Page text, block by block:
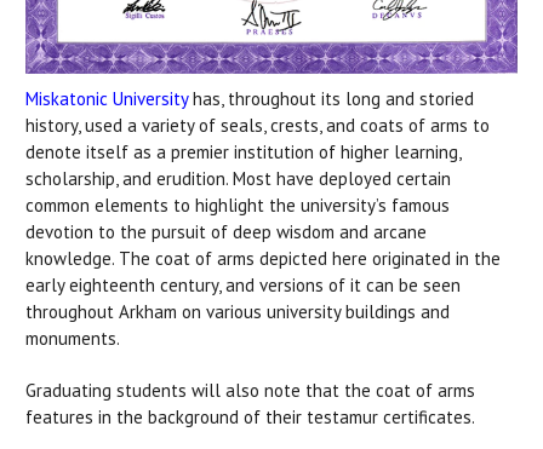
Miskatonic Universityhas, throughout its long and storied
history, used a variety of seals, crests, and coats of arms to
denote itself as a premier institution of higher learning,
scholarship, and erudition. Most have deployed certain
common elements to highlight the university’s famous
devotion to the pursuit of deep wisdom and arcane
knowledge. The coat of arms depicted here originated in the
early eighteenth century, and versions of it can be seen
throughout Arkham on various university buildings and
monuments.
Graduating students will also note that the coat of arms
features in the background of their testamur certificates.